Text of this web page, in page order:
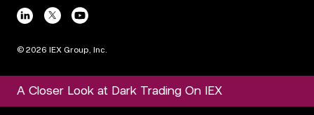
© 2026 IEX Group, Inc.
A Closer Look at Dark Trading On IEX